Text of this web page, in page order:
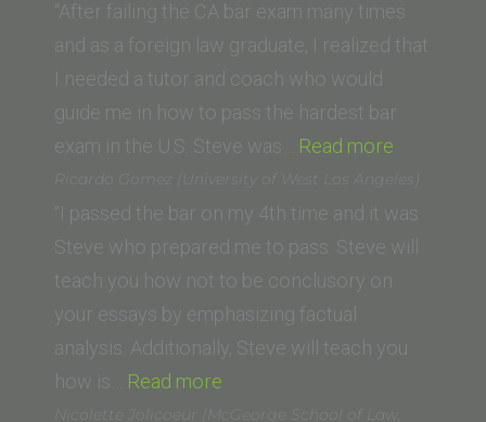
Law
School)”
“After failing the CA bar exam many times
and as a foreign law graduate, I realized that
I needed a tutor and coach who would
guide me in how to pass the hardest bar
exam in the U.S. Steve was… Read more
(University
of
(University
San
Ricardo Gomez (University of West Los Angeles)
“I passed the bar on my 4th time and it was
Steve who prepared me to pass. Steve will
teach you how not to be conclusory on
your essays by emphasizing factual
analysis. Additionally, Steve will teach you
how is… Read more
Gomez
Nicolette Jolicoeur (McGeorge School of Law,